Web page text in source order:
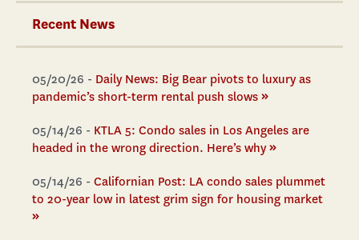
Recent News
05/20/26 - Daily News: Big Bear pivots to luxury as
pandemic’s short-term rental push slows »
05/14/26 - KTLA 5: Condo sales in Los Angeles are
headed in the wrong direction. Here’s why »
05/14/26 - Californian Post: LA condo sales plummet
to 20-year low in latest grim sign for housing market
»